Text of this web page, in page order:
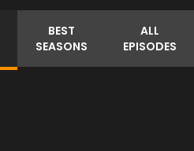
BEST
SEASONS
ALL
EPISODES